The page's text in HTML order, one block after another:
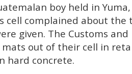
boy held in
cell complained about
given. The Customs
out of their cell in
hard concrete.